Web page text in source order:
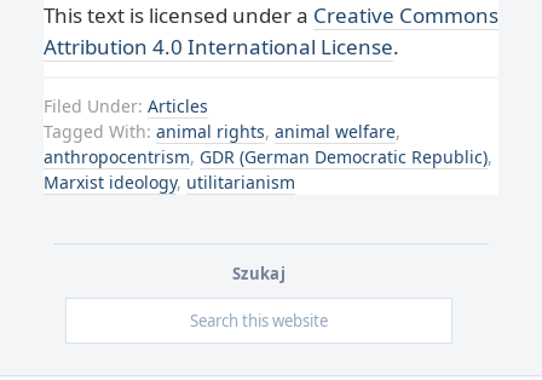
This text is licensed under a Creative Commons
Attribution 4.0 International License.
Filed Under: Articles
Tagged With: animal rights, animal welfare,
anthropocentrism, GDR (German Democratic Republic),
Marxist ideology, utilitarianism
Szukaj